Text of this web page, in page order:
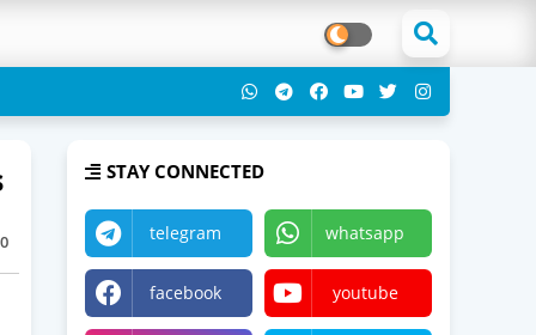
STAY CONNECTED
telegram whatsapp
facebook youtube